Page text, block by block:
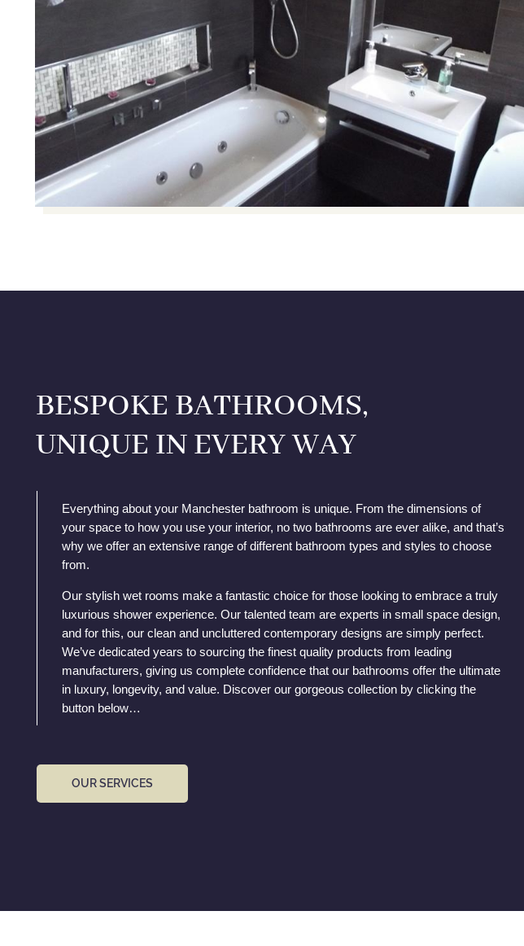
BESPOKE BATHROOMS,
UNIQUE IN EVERY WAY
Everything about your Manchester bathroom is unique. From the dimensions of
your space to how you use your interior, no two bathrooms are ever alike, and that’s
why we offer an extensive range of different bathroom types and styles to choose
from.
Our stylish wet rooms make a fantastic choice for those looking to embrace a truly
luxurious shower experience. Our talented team are experts in small space design,
and for this, our clean and uncluttered contemporary designs are simply perfect.
We’ve dedicated years to sourcing the finest quality products from leading
manufacturers, giving us complete confidence that our bathrooms offer the ultimate
in luxury, longevity, and value. Discover our gorgeous collection by clicking the
button below…
OUR SERVICES